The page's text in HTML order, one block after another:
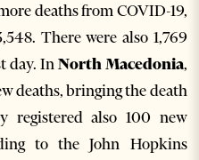
deaths from COVID-19,
There were also 1,769
day. InNorth Macedonia,
deaths, bringing the death
registered also 100 new
to the John Hopkins